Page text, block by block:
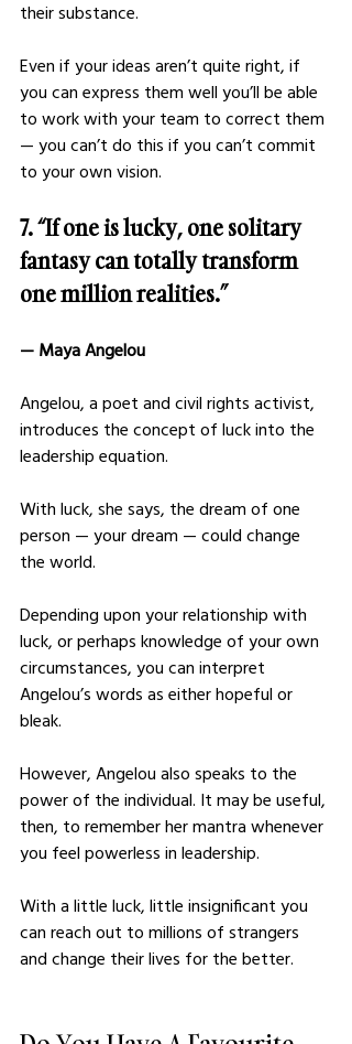
their substance.
Even if your ideas aren’t quite right, if
you can express them well you’ll be able
to work with your team to correct them
— you can’t do this if you can’t commit
to your own vision.
7. “If one is lucky, one solitary
fantasy can totally transform
one million realities.”
— Maya Angelou
Angelou, a poet and civil rights activist,
introduces the concept of luck into the
leadership equation.
With luck, she says, the dream of one
person — your dream — could change
the world.
Depending upon your relationship with
luck, or perhaps knowledge of your own
circumstances, you can interpret
Angelou’s words as either hopeful or
bleak.
However, Angelou also speaks to the
power of the individual. It may be useful,
then, to remember her mantra whenever
you feel powerless in leadership.
With a little luck, little insignificant you
can reach out to millions of strangers
and change their lives for the better.